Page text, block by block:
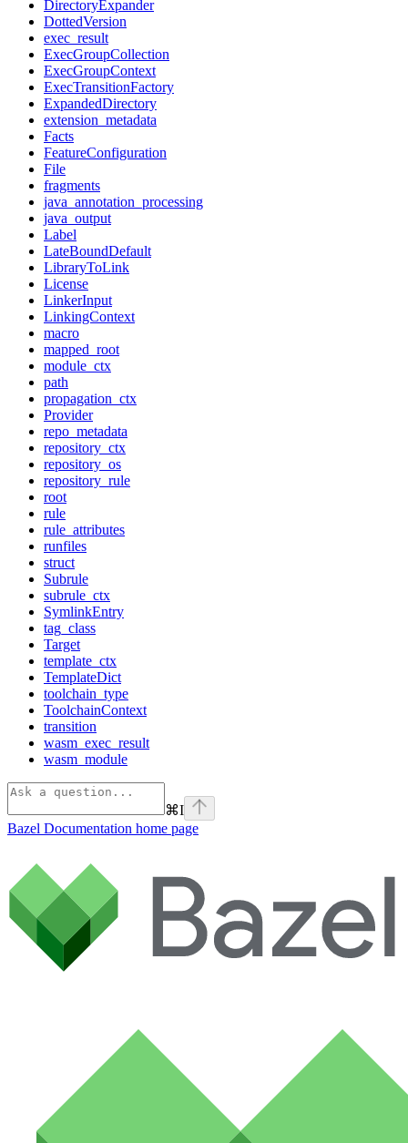
DirectoryExpander
DottedVersion
exec_result
ExecGroupCollection
ExecGroupContext
ExecTransitionFactory
ExpandedDirectory
extension_metadata
Facts
FeatureConfiguration
File
fragments
java_annotation_processing
java_output
Label
LateBoundDefault
LibraryToLink
License
LinkerInput
LinkingContext
macro
mapped_root
module_ctx
path
propagation_ctx
Provider
repo_metadata
repository_ctx
repository_os
repository_rule
root
rule
rule_attributes
runfiles
struct
Subrule
subrule_ctx
SymlinkEntry
tag_class
Target
template_ctx
TemplateDict
toolchain_type
ToolchainContext
transition
wasm_exec_result
wasm_module
⌘I
Bazel Documentation home page